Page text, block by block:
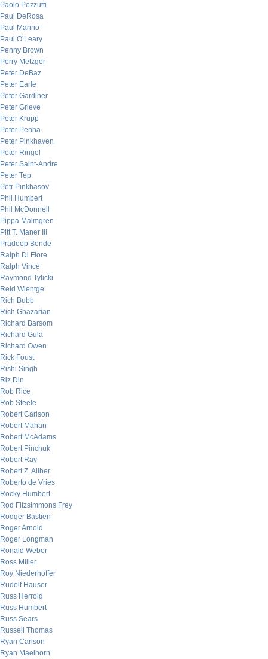
Paolo Pezzutti
Paul DeRosa
Paul Marino
Paul O’Leary
Penny Brown
Perry Metzger
Peter DeBaz
Peter Earle
Peter Gardiner
Peter Grieve
Peter Krupp
Peter Penha
Peter Pinkhaven
Peter Ringel
Peter Saint-Andre
Peter Tep
Petr Pinkhasov
Phil Humbert
Phil McDonnell
Pippa Malmgren
Pitt T. Maner III
Pradeep Bonde
Ralph Di Fiore
Ralph Vince
Raymond Tylicki
Reid Wientge
Rich Bubb
Rich Ghazarian
Richard Barsom
Richard Gula
Richard Owen
Rick Foust
Rishi Singh
Riz Din
Rob Rice
Rob Steele
Robert Carlson
Robert Mahan
Robert McAdams
Robert Pinchuk
Robert Ray
Robert Z. Aliber
Roberto de Vries
Rocky Humbert
Rod Fitzsimmons Frey
Rodger Bastien
Roger Arnold
Roger Longman
Ronald Weber
Ross Miller
Roy Niederhoffer
Rudolf Hauser
Russ Herrold
Russ Humbert
Russ Sears
Russell Thomas
Ryan Carlson
Ryan Maelhorn